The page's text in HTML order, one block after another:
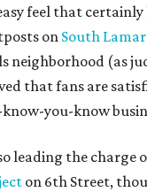
feel that
onSouth
neighborhood (as
that fans are
you-know
leading the charge
on 6th Street,